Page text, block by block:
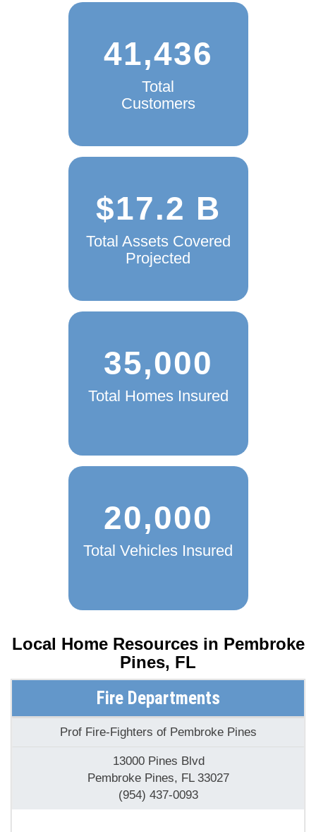
41,436
Total
Customers
$17.2 B
Total Assets Covered
Projected
35,000
Total Homes Insured
20,000
Total Vehicles Insured
Pines, FL
Fire Departments
Prof Fire-Fighters of Pembroke Pines
13000 Pines Blvd
Pembroke Pines, FL 33027
(954) 437-0093